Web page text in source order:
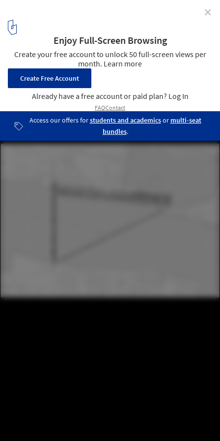
Interventions for Basel
Boundaries of the “Triangle Unbound”. Image © KOSMOS
12 / 18
✕